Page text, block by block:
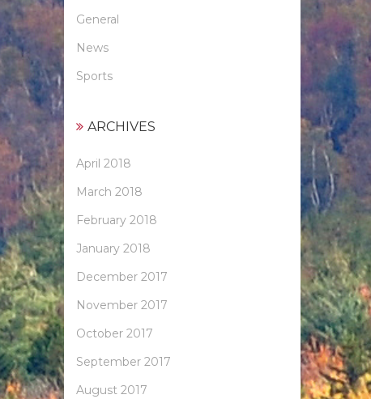
General
News
Sports
ARCHIVES
April 2018
March 2018
February 2018
January 2018
December 2017
November 2017
October 2017
September 2017
August 2017